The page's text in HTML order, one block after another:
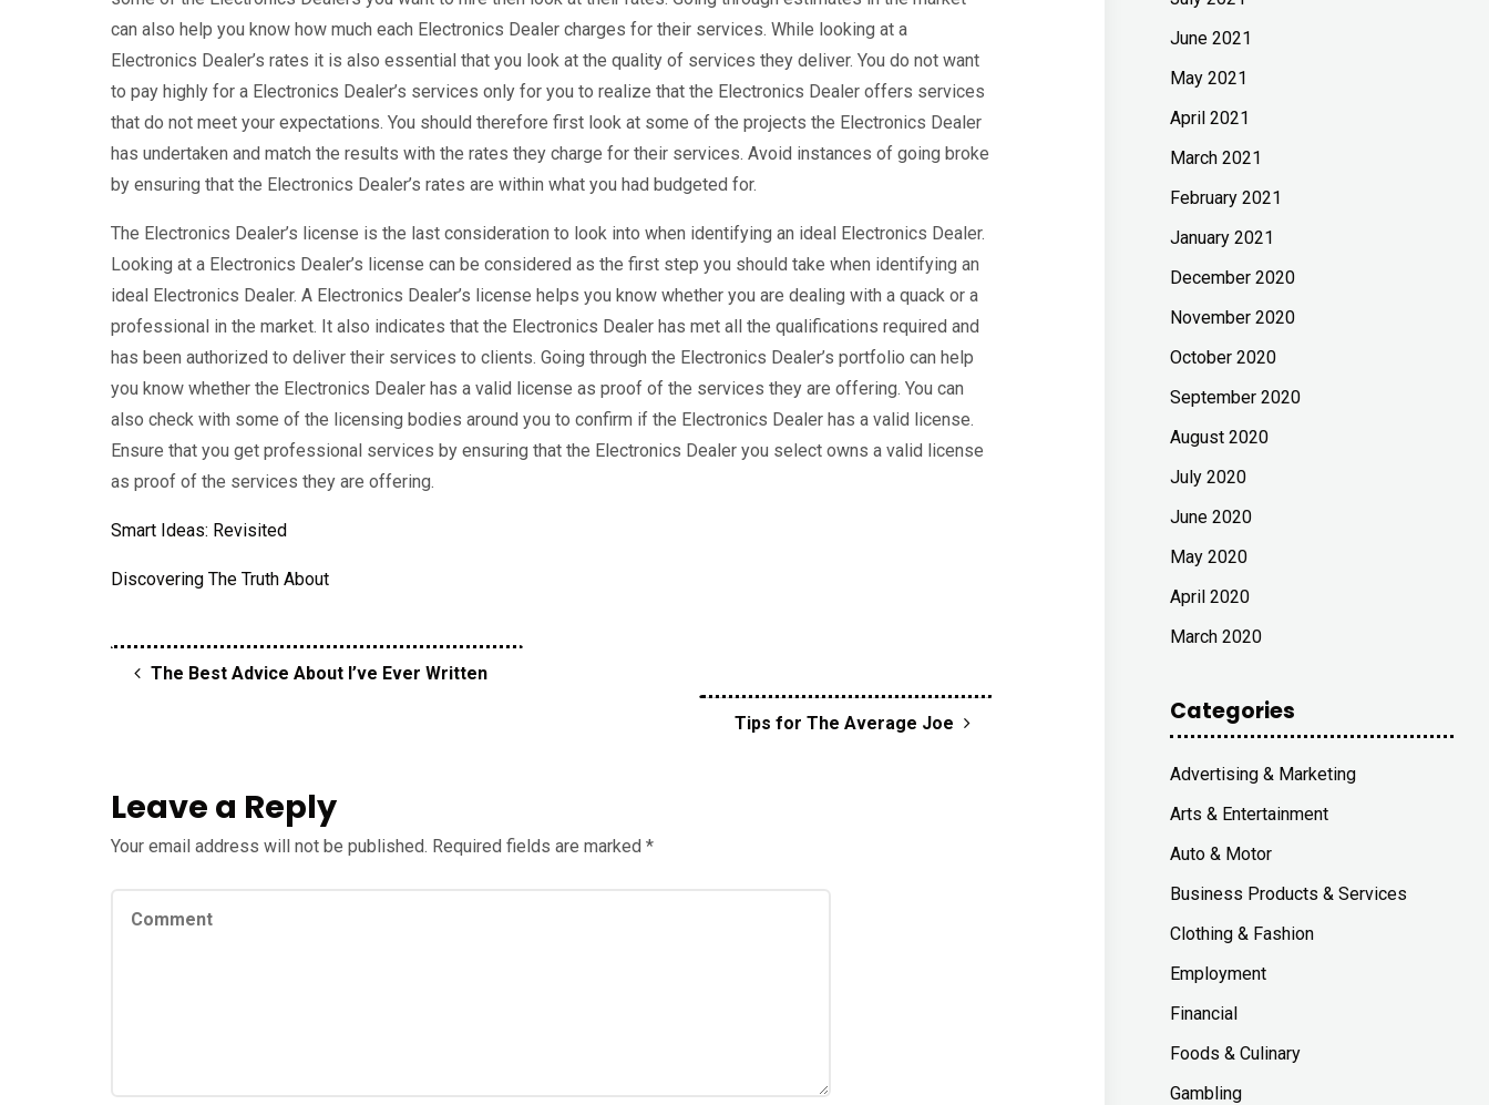
can also help you know how much each Electronics Dealer charges for their services. While looking at a
Electronics Dealer’s rates it is also essential that you look at the quality of services they deliver. You do not want
to pay highly for a Electronics Dealer’s services only for you to realize that the Electronics Dealer offers services
that do not meet your expectations. You should therefore first look at some of the projects the Electronics Dealer
has undertaken and match the results with the rates they charge for their services. Avoid instances of going broke
by ensuring that the Electronics Dealer’s rates are within what you had budgeted for.
The Electronics Dealer’s license is the last consideration to look into when identifying an ideal Electronics Dealer.
Looking at a Electronics Dealer’s license can be considered as the first step you should take when identifying an
ideal Electronics Dealer. A Electronics Dealer’s license helps you know whether you are dealing with a quack or a
professional in the market. It also indicates that the Electronics Dealer has met all the qualifications required and
has been authorized to deliver their services to clients. Going through the Electronics Dealer’s portfolio can help
you know whether the Electronics Dealer has a valid license as proof of the services they are offering. You can
also check with some of the licensing bodies around you to confirm if the Electronics Dealer has a valid license.
Ensure that you get professional services by ensuring that the Electronics Dealer you select owns a valid license
as proof of the services they are offering.
Smart Ideas: Revisited
Discovering The Truth About
The Best Advice About I’ve Ever Written
Tips for The Average Joe
Leave a Reply
Your email address will not be published. Required fields are marked *
June 2021
May 2021
April 2021
March 2021
February 2021
January 2021
December 2020
November 2020
October 2020
September 2020
August 2020
July 2020
June 2020
May 2020
April 2020
March 2020
Categories
Advertising & Marketing
Arts & Entertainment
Auto & Motor
Business Products & Services
Clothing & Fashion
Employment
Financial
Foods & Culinary
Gambling